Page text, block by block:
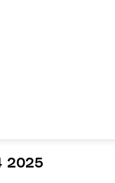
2025